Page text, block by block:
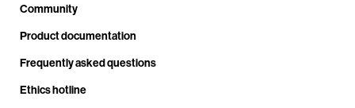
Community
Product documentation
Frequently asked questions
Ethics hotline